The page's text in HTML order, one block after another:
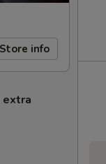
Store info
extra